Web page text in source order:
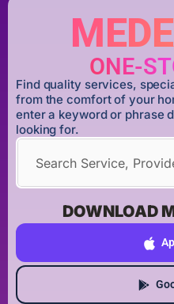
ONE-
Find quality services,
from the comfort of your
enter a keyword or phrase
looking for.
DOWNLOAD